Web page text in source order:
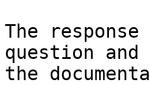
The
question
the